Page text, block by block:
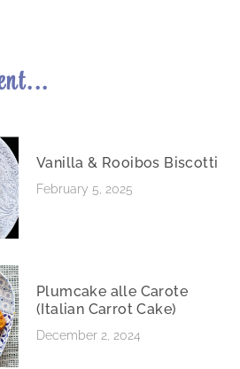
Vanilla & Rooibos Biscotti
February 5, 2025
Plumcake alle Carote
(Italian Carrot Cake)
December 2, 2024